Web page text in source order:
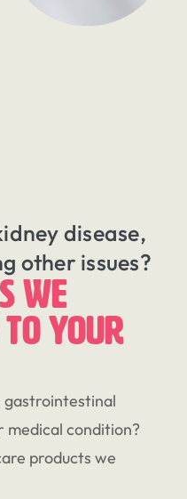
disease,
other issues?
WE
YOUR
gastrointestinal
medical condition?
products we